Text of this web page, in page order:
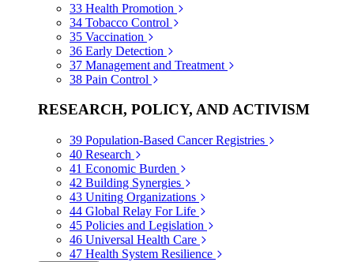
33 Health Promotion
34 Tobacco Control
35 Vaccination
36 Early Detection
37 Management and Treatment
38 Pain Control
RESEARCH, POLICY, AND ACTIVISM
39 Population-Based Cancer Registries
40 Research
41 Economic Burden
42 Building Synergies
43 Uniting Organizations
44 Global Relay For Life
45 Policies and Legislation
46 Universal Health Care
47 Health System Resilience